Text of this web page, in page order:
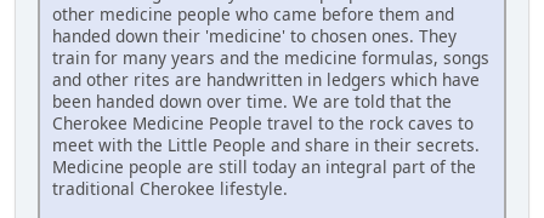
other medicine people who came before them and
handed down their 'medicine' to chosen ones. They
train for many years and the medicine formulas, songs
and other rites are handwritten in ledgers which have
been handed down over time. We are told that the
Cherokee Medicine People travel to the rock caves to
meet with the Little People and share in their secrets.
Medicine people are still today an integral part of the
traditional Cherokee lifestyle.